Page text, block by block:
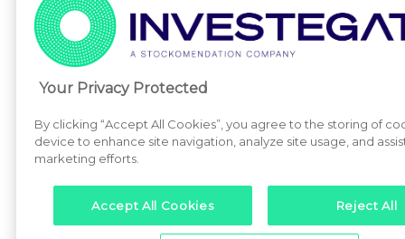
Your Privacy Protected
By clicking “Accept All Cookies”, you agree to the storing of
device to enhance site navigation, analyze site usage, and
marketing efforts.
Accept All Cookies Reject All